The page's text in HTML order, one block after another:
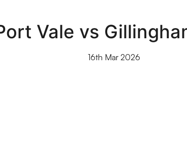
Vale vs
16th Mar 2026